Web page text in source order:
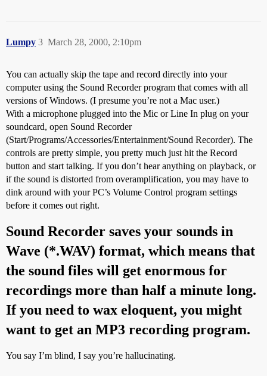
Lumpy March 28, 2000, 2:10pm
3
You can actually skip the tape and record directly into your
computer using the Sound Recorder program that comes with all
versions of Windows. (I presume you’re not a Mac user.)
With a microphone plugged into the Mic or Line In plug on your
soundcard, open Sound Recorder
(Start/Programs/Accessories/Entertainment/Sound Recorder). The
controls are pretty simple, you pretty much just hit the Record
button and start talking. If you don’t hear anything on playback, or
if the sound is distorted from overamplification, you may have to
dink around with your PC’s Volume Control program settings
before it comes out right.
Sound Recorder saves your sounds in
Wave (*.WAV) format, which means that
the sound files will get enormous for
recordings more than half a minute long.
If you need to wax eloquent, you might
want to get an MP3 recording program.
You say I’m blind, I say you’re hallucinating.